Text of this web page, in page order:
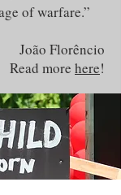
of warfare.”
João Florêncio
Read more here!